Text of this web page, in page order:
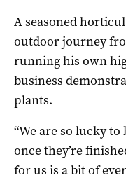
A seasoned
outdoor journey
running his own
business
plants.
“We are so lucky
once they’re
for us is a bit of